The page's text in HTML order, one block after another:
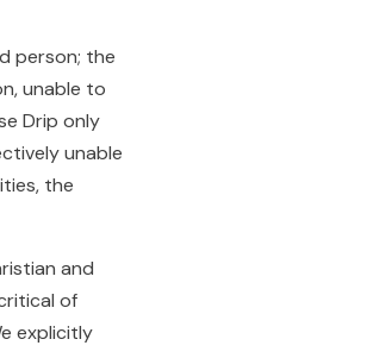
person; the
unable to
Drip only
unable
the
and
of
explicitly